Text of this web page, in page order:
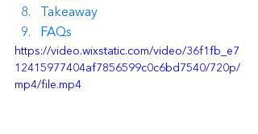
Takeaway
FAQs
https://video.wixstatic.com/video/36f1fb_e7
12415977404af7856599c0c6bd7540/720p/
mp4/file.mp4